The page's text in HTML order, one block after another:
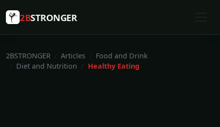
2BSTRONGER
2BSTRONGER Articles
Food and Drink
Diet and Nutrition
Healthy Eating